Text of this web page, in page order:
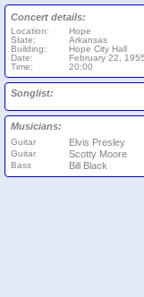
Concert details:
Location:
State:
Building:
Date:
Time:
Hope
Arkansas
Hope City Hall
February 22, 1955
20:00
Songlist:
Musicians:
Guitar Elvis Presley
Guitar Scotty Moore
Bass Bill Black